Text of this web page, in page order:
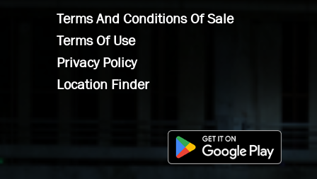
Terms And Conditions Of Sale
Terms Of Use
Privacy Policy
Location Finder